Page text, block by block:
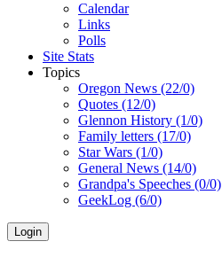
Calendar
Links
Polls
Site Stats
Topics
Oregon News (22/0)
Quotes (12/0)
Glennon History (1/0)
Family letters (17/0)
Star Wars (1/0)
General News (14/0)
Grandpa's Speeches (0/0)
GeekLog (6/0)
Login